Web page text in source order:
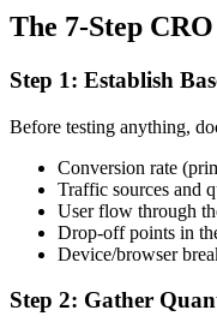
The 7-Step
Step 1: Establish
Before testing anything,
Conversion rate
Traffic sources and
User flow through
Drop-off points in
Device/browser
Step 2: Gather